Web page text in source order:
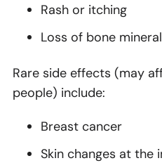
Rash or itching
Loss of bone
Rare side effects (may
people) include:
Breast cancer
Skin changes at the